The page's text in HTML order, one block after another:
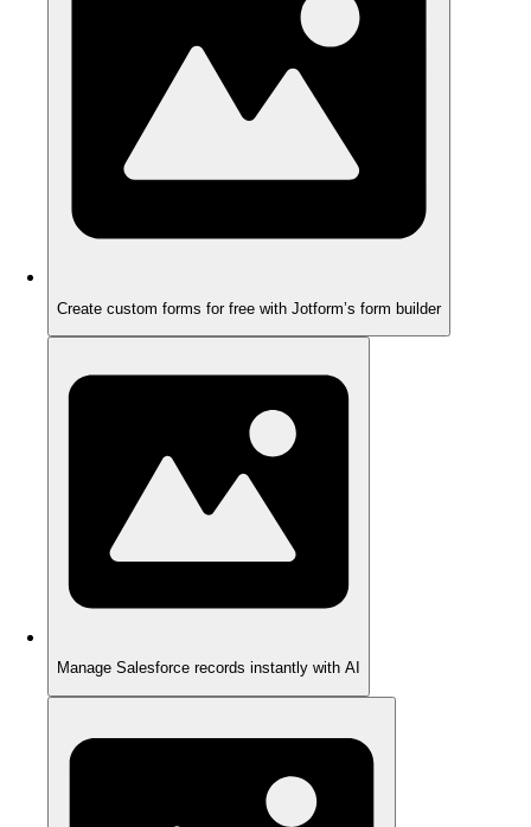
Create custom forms for free with Jotform’s form builder
Manage Salesforce records instantly with AI